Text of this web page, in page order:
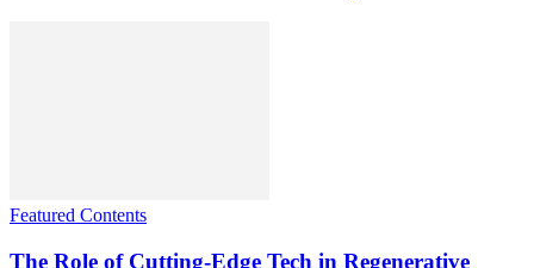
Featured Contents
The Role of Cutting-Edge Tech in Regenerative